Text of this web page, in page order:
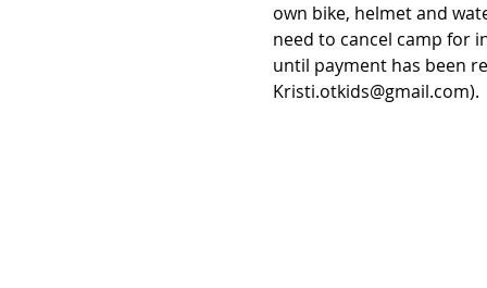
own bike, helmet and
need to cancel camp for
until payment has been
Kristi.otkids@gmail.com).